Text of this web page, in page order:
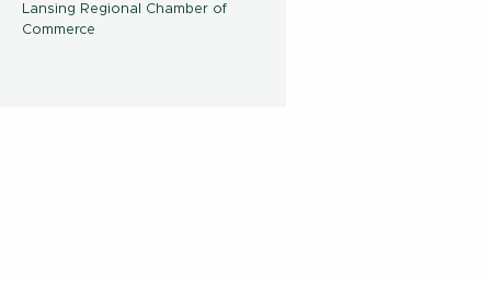
Lansing Regional Chamber of
Commerce